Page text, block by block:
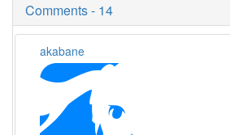
Comments - 14
akabane